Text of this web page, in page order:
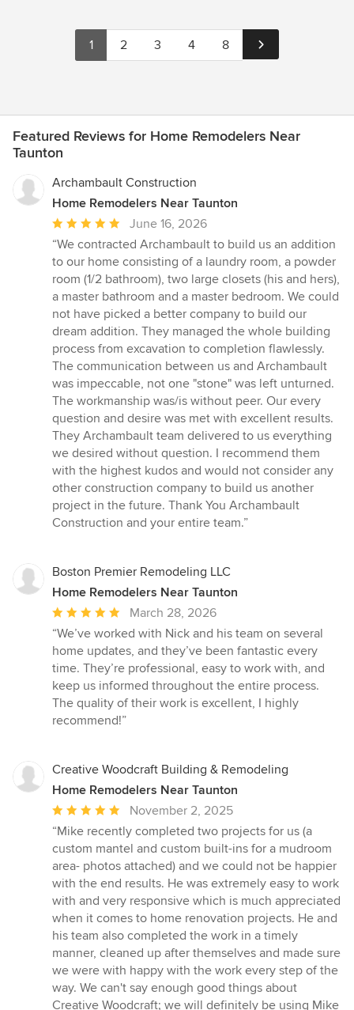
1 2 3 4 8
Featured Reviews for Home Remodelers Near
Taunton
Archambault Construction
Home Remodelers Near Taunton
Average
rating:
5
out
of
5
stars
June 16, 2026
“We contracted Archambault to build us an addition
to our home consisting of a laundry room, a powder
room (1/2 bathroom), two large closets (his and hers),
a master bathroom and a master bedroom. We could
not have picked a better company to build our
dream addition. They managed the whole building
process from excavation to completion flawlessly.
The communication between us and Archambault
was impeccable, not one "stone" was left unturned.
The workmanship was/is without peer. Our every
question and desire was met with excellent results.
They Archambault team delivered to us everything
we desired without question. I recommend them
with the highest kudos and would not consider any
other construction company to build us another
project in the future. Thank You Archambault
Construction and your entire team.”
Boston Premier Remodeling LLC
Home Remodelers Near Taunton
Average
rating:
5
out
of
5
stars
March 28, 2026
“We’ve worked with Nick and his team on several
home updates, and they’ve been fantastic every
time. They’re professional, easy to work with, and
keep us informed throughout the entire process.
The quality of their work is excellent, I highly
recommend!”
Creative Woodcraft Building & Remodeling
Home Remodelers Near Taunton
Average
rating:
5
out
of
5
stars
November 2, 2025
“Mike recently completed two projects for us (a
custom mantel and custom built-ins for a mudroom
area- photos attached) and we could not be happier
with the end results. He was extremely easy to work
with and very responsive which is much appreciated
when it comes to home renovation projects. He and
his team also completed the work in a timely
manner, cleaned up after themselves and made sure
we were with happy with the work every step of the
way. We can't say enough good things about
Creative Woodcraft; we will definitely be using Mike